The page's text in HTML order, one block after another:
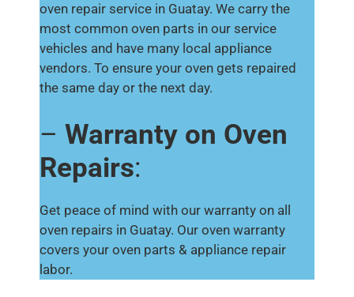
oven repair service in Guatay. We carry the
most common oven parts in our service
vehicles and have many local appliance
vendors. To ensure your oven gets repaired
the same day or the next day.
– Warranty on Oven
Repairs:
Get peace of mind with our warranty on all
oven repairs in Guatay. Our oven warranty
covers your oven parts & appliance repair
labor.